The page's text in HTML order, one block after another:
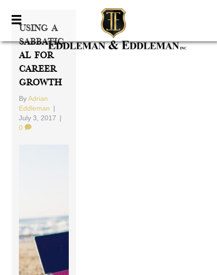
Using A
Sabbatic
Al For
Career
Growth
ByAdrian
Eddleman |
July 3, 2017 |
0